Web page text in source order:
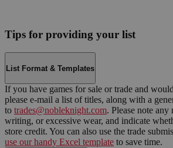
Tips for providing your list
List Format & Templates
If you have games for sale or trade and
please e-mail a list of titles, along with a
to trades@nobleknight.com. Please note any
writing, or excessive wear, and indicate
store credit. You can also use the trade
use our handy Excel template to save time.